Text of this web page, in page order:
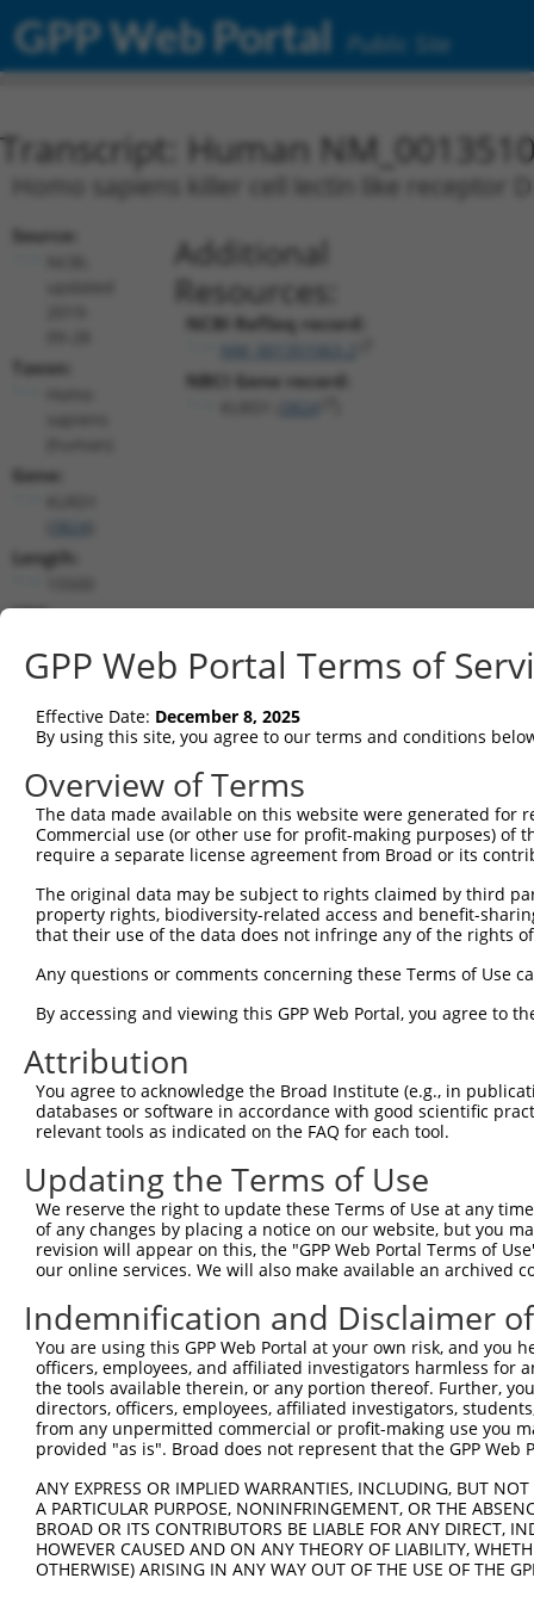
GPP Web Portal Public Site
Transcript: Human
Homo sapiens killer cell lectin like receptor
Source:
Taxon:
Gene:
Length:
CDS:
Additional
Resources:
NCBI RefSeq record:
NBCI Gene record:
shRNA constructs matching this
This list includes all shRNAs that have a perfect SDR
transcript they were originally designed to target.
designed to target: (i) a different isoform or
transcript of an orthologous gene (in this
transcript of a different gene (from the same or
Clone ID Target Seq Vector
TRCN0000057409 CCGGTGCAACTGTTACTTCAT
pLKO.1
3
TRCN0000057410 CCTTAGGGATAATATGCCTTT
TRCN0000421350 GAAATTCGTTCACCTACATTT
pLKO_005
TRCN0000434614 GACCCAACATTACTAACAATG
pLKO_005
6
TRCN0000057411 CCAGTATCTATTTCCATCATT
TRCN0000204533 CCTCCCAAAGTGCTGGAATTA pLKO.1
TRCN0000166201 CATGGTGAAACCCTGTCTCTA pLKO.1
TRCN0000148774 CCATGTGTTCTCATTGTTCAA pLKO.1
10
TRCN0000162188 CCATGTGTTCTCATTGTTCAA pLKO.1
TRCN0000166463 CCTGTGTCCATGTGTTCTCAT pLKO.1
TRCN0000149064 GCAGGTTTGTTACATAGGTAT pLKO.1
TRCN0000140719 GATCACTTGAGGTCAGGAGTT pLKO.1
TRCN0000165299 GATCACTTGAGGTCAGGAGTT pLKO.1
TRCN0000138140 GATTGAGACCATCCTGGCTAA pLKO.1
TRCN0000078113 GCCTGTAATCCCAGCACTTTA pLKO.1
TRCN0000155836 CCCAAAGTGCTGGGATTACAA pLKO.1
GPP Web Portal Terms of
Effective Date: December 8, 2025
By using this site, you agree to our terms and conditions
Overview of Terms
The data made available on this website were generated
Commercial use (or other use for profit-making purposes) of
require a separate license agreement from Broad or its
The original data may be subject to rights claimed by third
property rights, biodiversity-related access and benefit-
that their use of the data does not infringe any of the rights
Any questions or comments concerning these Terms of Use
By accessing and viewing this GPP Web Portal, you agree to
Attribution
You agree to acknowledge the Broad Institute (e.g., in
databases or software in accordance with good scientific
relevant tools as indicated on the FAQ for each tool.
Updating the Terms of Use
We reserve the right to update these Terms of Use at any
of any changes by placing a notice on our website, but you
revision will appear on this, the "GPP Web Portal Terms of
our online services. We will also make available an archived
Indemnification and Disclaimer
You are using this GPP Web Portal at your own risk, and
officers, employees, and affiliated investigators harmless for
the tools available therein, or any portion thereof. Further,
directors, officers, employees, affiliated investigators,
from any unpermitted commercial or profit-making use you
provided "as is". Broad does not represent that the GPP
ANY EXPRESS OR IMPLIED WARRANTIES, INCLUDING, BUT
A PARTICULAR PURPOSE, NONINFRINGEMENT, OR THE
BROAD OR ITS CONTRIBUTORS BE LIABLE FOR ANY DIRECT,
HOWEVER CAUSED AND ON ANY THEORY OF LIABILITY,
OTHERWISE) ARISING IN ANY WAY OUT OF THE USE OF THE